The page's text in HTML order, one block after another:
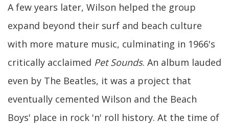
A few years later, Wilson helped the group
expand beyond their surf and beach culture
with more mature music, culminating in 1966's
critically acclaimed Pet Sounds. An album lauded
even by The Beatles, it was a project that
eventually cemented Wilson and the Beach
Boys' place in rock 'n' roll history. At the time of